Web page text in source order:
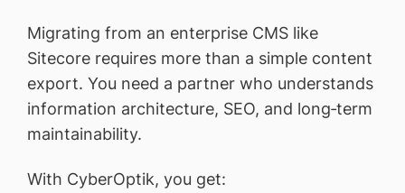
Migrating from an enterprise CMS like
Sitecore requires more than a simple content
export. You need a partner who understands
information architecture, SEO, and long‑term
maintainability.
With CyberOptik, you get: